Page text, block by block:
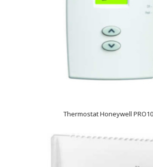
Thermostat Honeywell